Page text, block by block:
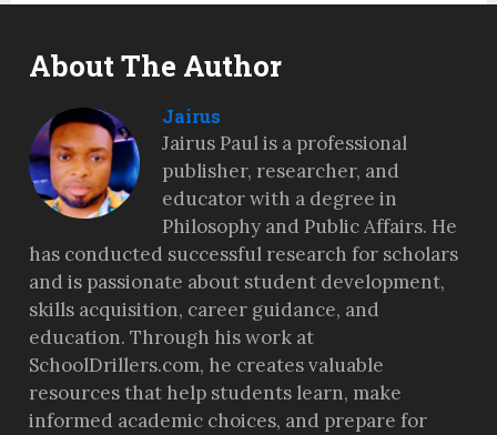
About The Author
Jairus
Jairus Paul is a professional
publisher, researcher, and
educator with a degree in
Philosophy and Public Affairs. He
has conducted successful research for scholars
and is passionate about student development,
skills acquisition, career guidance, and
education. Through his work at
SchoolDrillers.com, he creates valuable
resources that help students learn, make
informed academic choices, and prepare for